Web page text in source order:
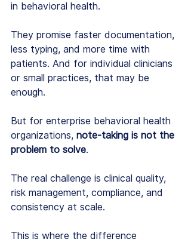
in behavioral health.
They promise faster documentation,
less typing, and more time with
patients. And for individual clinicians
or small practices, that may be
enough.
But for enterprise behavioral health
organizations, note-taking is not the
problem to solve.
The real challenge is clinical quality,
risk management, compliance, and
consistency at scale.
This is where the difference